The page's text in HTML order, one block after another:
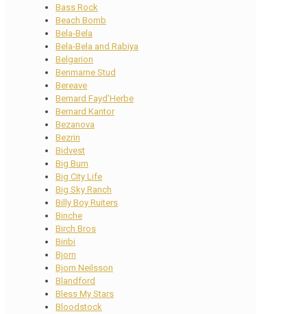
Bass Rock
Beach Bomb
Bela-Bela
Bela-Bela and Rabiya
Belgarion
Benmarne Stud
Bereave
Bernard Fayd’Herbe
Bernard Kantor
Bezanova
Bezrin
Bidvest
Big Burn
Big City Life
Big Sky Ranch
Billy Boy Ruiters
Binche
Birch Bros
Biribi
Bjorn
Bjorn Neilsson
Blandford
Bless My Stars
Bloodstock